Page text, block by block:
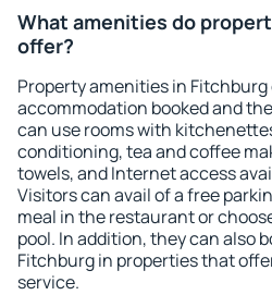
What amenities do
offer?
Property amenities in
accommodation booked and
can use rooms with
conditioning, tea and coffee
towels, and Internet access
Visitors can avail of a free
meal in the restaurant or
pool. In addition, they can also
Fitchburg in properties that
service.